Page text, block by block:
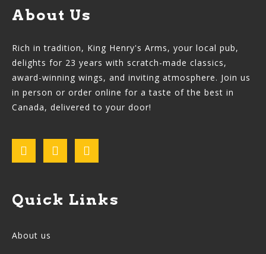
About Us
Rich in tradition, King Henry's Arms, your local pub,
delights for 23 years with scratch-made classics,
award-winning wings, and inviting atmosphere. Join us
in person or order online for a taste of the best in
Canada, delivered to your door!
Quick Links
About us